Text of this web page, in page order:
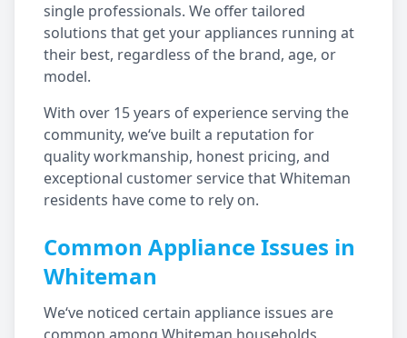
single professionals. We offer tailored
solutions that get your appliances running at
their best, regardless of the brand, age, or
model.
With over 15 years of experience serving the
community, we‘ve built a reputation for
quality workmanship, honest pricing, and
exceptional customer service thatWhiteman
residents have come to rely on.
Common Appliance Issues in
Whiteman
We‘ve noticed certain appliance issues are